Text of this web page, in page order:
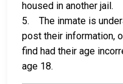
housed in another jail.
5. The inmate is
post their information,
find had their age
age 18.